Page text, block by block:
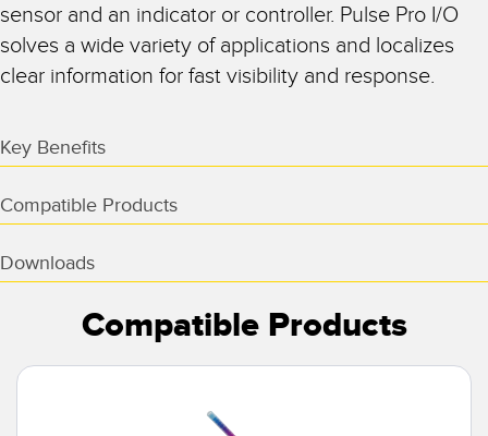
sensor and an indicator or controller. Pulse Pro I/O
solves a wide variety of applications and localizes
clear information for fast visibility and response.
Key Benefits
Compatible Products
Downloads
Compatible Products